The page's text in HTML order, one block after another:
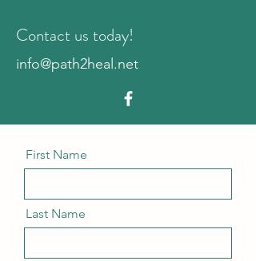
Contact us today!
info@path2heal.net
First Name
Last Name